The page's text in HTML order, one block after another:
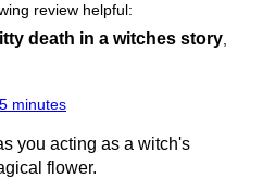
review helpful:
death in a witches story,
minutes
you acting as a witch's
flower.